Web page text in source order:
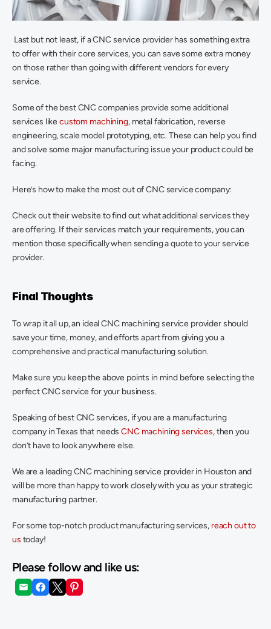
Last but not least, if a CNC service provider has something extra
to offer with their core services, you can save some extra money
on those rather than going with different vendors for every
service.
Some of the best CNC companies provide some additional
services like custom machining, metal fabrication, reverse
engineering, scale model prototyping, etc. These can help you find
and solve some major manufacturing issue your product could be
facing.
Here’s how to make the most out of CNC service company:
Check out their website to find out what additional services they
are offering. If their services match your requirements, you can
mention those specifically when sending a quote to your service
provider.
Final Thoughts
To wrap it all up, an ideal CNC machining service provider should
save your time, money, and efforts apart from giving you a
comprehensive and practical manufacturing solution.
Make sure you keep the above points in mind before selecting the
perfect CNC service for your business.
Speaking of best CNC services, if you are a manufacturing
company in Texas that needs CNC machining services, then you
don’t have to look anywhere else.
We are a leading CNC machining service provider in Houston and
will be more than happy to work closely with you as your strategic
manufacturing partner.
For some top-notch product manufacturing services, reach out to
us today!
Please follow and like us: